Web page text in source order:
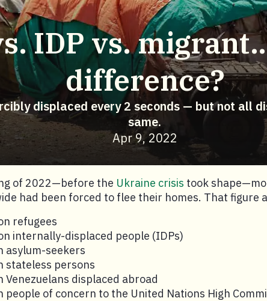
IDP vs.
difference?
displaced every 2 seconds — but not all
same.
Apr 9, 2022
of 2022—before the Ukraine crisis took
had been forced to flee their homes. That figure
refugees
internally-displaced people (IDPs)
asylum-seekers
stateless persons
Venezuelans displaced abroad
people of concern to the United Nations High